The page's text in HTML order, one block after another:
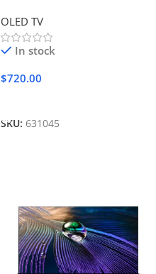
OLED TV
In stock
$720.00
SKU: 631045